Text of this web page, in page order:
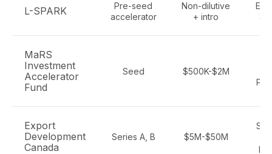
L-SPARK
Pre-seed
accelerator
Non-dilutive
+ intro
MaRS
Investment
Accelerator
Fund
Seed $500K-$2M
Export
Development
Canada
Series A, B $5M-$50M